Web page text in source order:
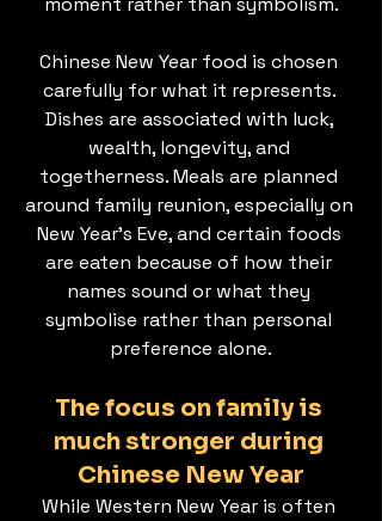
Chinese New Year food is chosen
carefully for what it represents.
Dishes are associated with luck,
wealth, longevity, and
togetherness. Meals are planned
around family reunion, especially on
New Year’s Eve, and certain foods
are eaten because of how their
names sound or what they
symbolise rather than personal
preference alone.
The focus on family is
much stronger during
Chinese New Year
While Western New Year is often